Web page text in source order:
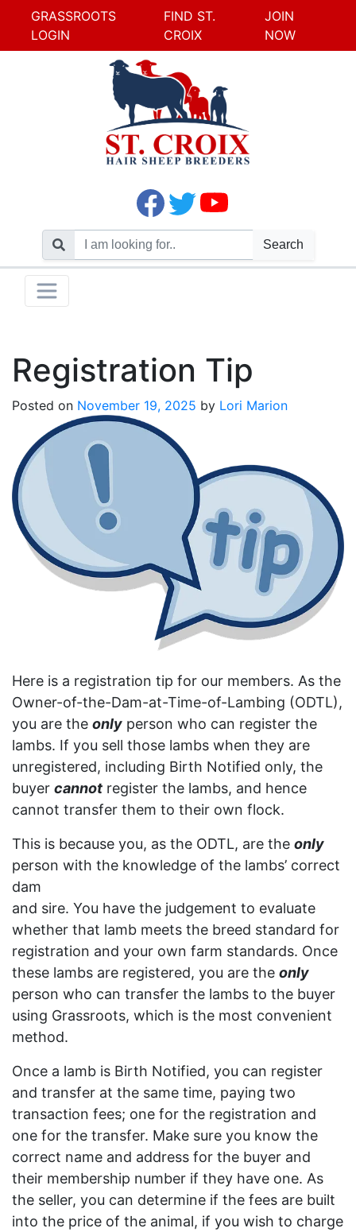
GRASSROOTS
LOGIN
FIND ST.
CROIX
JOIN
NOW
Search
SkipToggle navigation
Registration Tip
Posted on November 19, 2025 by Lori Marion
Here is a registration tip for our members. As the
Owner-of-the-Dam-at-Time-of-Lambing (ODTL),
you are the only person who can register the
lambs. If you sell those lambs when they are
unregistered, including Birth Notified only, the
buyer cannot register the lambs, and hence
cannot transfer them to their own flock.
This is because you, as the ODTL, are the only
person with the knowledge of the lambs’ correct
dam
and sire. You have the judgement to evaluate
whether that lamb meets the breed standard for
registration and your own farm standards. Once
these lambs are registered, you are the only
person who can transfer the lambs to the buyer
using Grassroots, which is the most convenient
method.
Once a lamb is Birth Notified, you can register
and transfer at the same time, paying two
transaction fees; one for the registration and
one for the transfer. Make sure you know the
correct name and address for the buyer and
their membership number if they have one. As
the seller, you can determine if the fees are built
into the price of the animal, if you wish to charge